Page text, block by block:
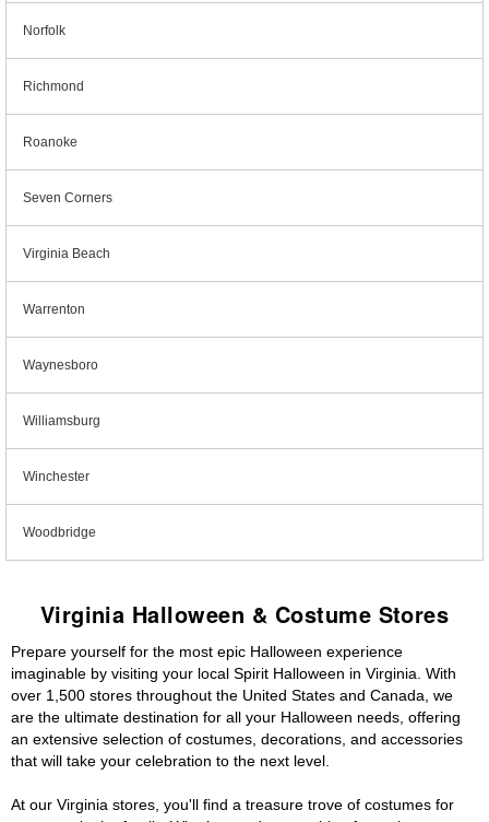
Norfolk
Richmond
Roanoke
Seven Corners
Virginia Beach
Warrenton
Waynesboro
Williamsburg
Winchester
Woodbridge
Virginia Halloween & Costume Stores
Prepare yourself for the most epic Halloween experience
imaginable by visiting your local Spirit Halloween in Virginia. With
over 1,500 stores throughout the United States and Canada, we
are the ultimate destination for all your Halloween needs, offering
an extensive selection of costumes, decorations, and accessories
that will take your celebration to the next level.
At our Virginia stores, you'll find a treasure trove of costumes for